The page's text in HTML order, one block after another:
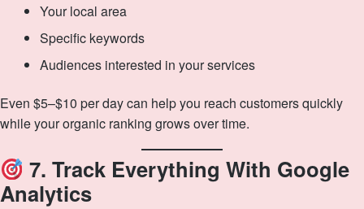
Your local area
Specific keywords
Audiences interested in your services
Even $5–$10 per day can help you reach customers quickly
while your organic ranking grows over time.
7. Track Everything With Google
Analytics